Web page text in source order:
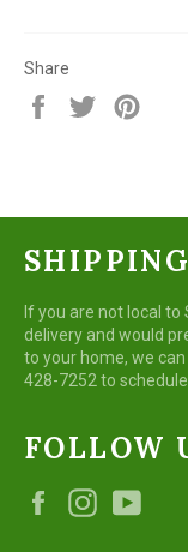
Share
Share
Tweet
If you are not local
delivery and would
to your home, we
428-7252 to
FOLLOW
FacebookInstagram